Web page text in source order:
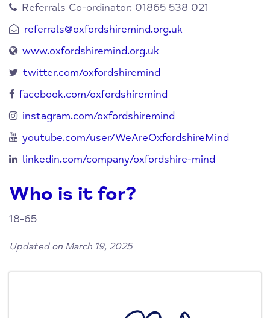
Referrals Co-ordinator: 01865 538 021
referrals@oxfordshiremind.org.uk
www.oxfordshiremind.org.uk
twitter.com/oxfordshiremind
facebook.com/oxfordshiremind
instagram.com/oxfordshiremind
youtube.com/user/WeAreOxfordshireMind
linkedin.com/company/oxfordshire-mind
Who is it for?
18-65
Updated on March 19, 2025